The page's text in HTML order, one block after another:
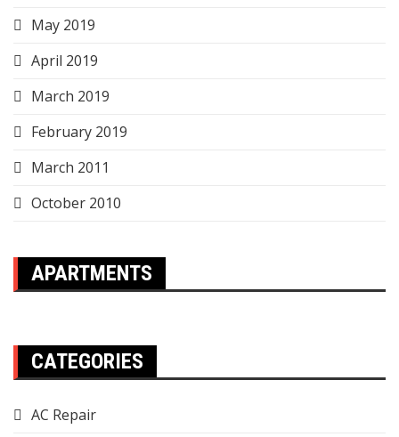
May 2019
April 2019
March 2019
February 2019
March 2011
October 2010
APARTMENTS
CATEGORIES
AC Repair